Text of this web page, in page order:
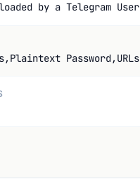
by a Telegram User
Password,URLs